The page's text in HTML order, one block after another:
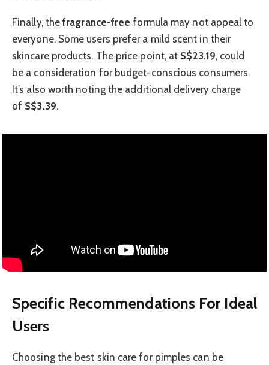
Finally, thefragrance-free formula may not appeal to
everyone. Some users prefer a mild scent in their
skincare products. The price point, at S$23.19, could
be a consideration for budget-conscious consumers.
It’s also worth noting the additional delivery charge
of S$3.39.
Specific Recommendations For Ideal
Users
Choosing the best skin care for pimples can be